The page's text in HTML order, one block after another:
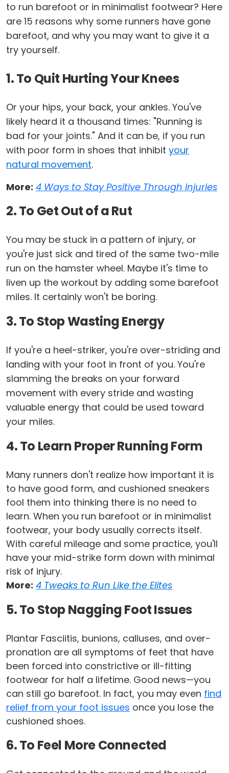
to run barefoot or in minimalist footwear? Here
are 15 reasons why some runners have gone
barefoot, and why you may want to give it a
try yourself.
1. To Quit Hurting Your Knees
Or your hips, your back, your ankles. You've
likely heard it a thousand times: "Running is
bad for your joints." And it can be, if you run
with poor form in shoes that inhibit your
natural movement.
More: 4 Ways to Stay Positive Through Injuries
2. To Get Out of a Rut
You may be stuck in a pattern of injury, or
you're just sick and tired of the same two-mile
run on the hamster wheel. Maybe it's time to
liven up the workout by adding some barefoot
miles. It certainly won't be boring.
3. To Stop Wasting Energy
If you're a heel-striker, you're over-striding and
landing with your foot in front of you. You're
slamming the breaks on your forward
movement with every stride and wasting
valuable energy that could be used toward
your miles.
4. To Learn Proper Running Form
Many runners don't realize how important it is
to have good form, and cushioned sneakers
fool them into thinking there is no need to
learn. When you run barefoot or in minimalist
footwear, your body usually corrects itself.
With careful mileage and some practice, you'll
have your mid-strike form down with minimal
risk of injury.
More: 4 Tweaks to Run Like the Elites
5. To Stop Nagging Foot Issues
Plantar Fasciitis, bunions, calluses, and over-
pronation are all symptoms of feet that have
been forced into constrictive or ill-fitting
footwear for half a lifetime. Good news—you
can still go barefoot. In fact, you may even find
relief from your foot issues once you lose the
cushioned shoes.
6. To Feel More Connected